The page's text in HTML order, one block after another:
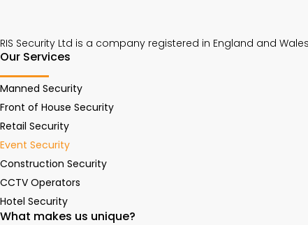
RIS Security Ltd is a company registered in England and
Our Services
Manned Security
Front of House Security
Retail Security
Event Security
Construction Security
CCTV Operators
Hotel Security
What makes us unique?